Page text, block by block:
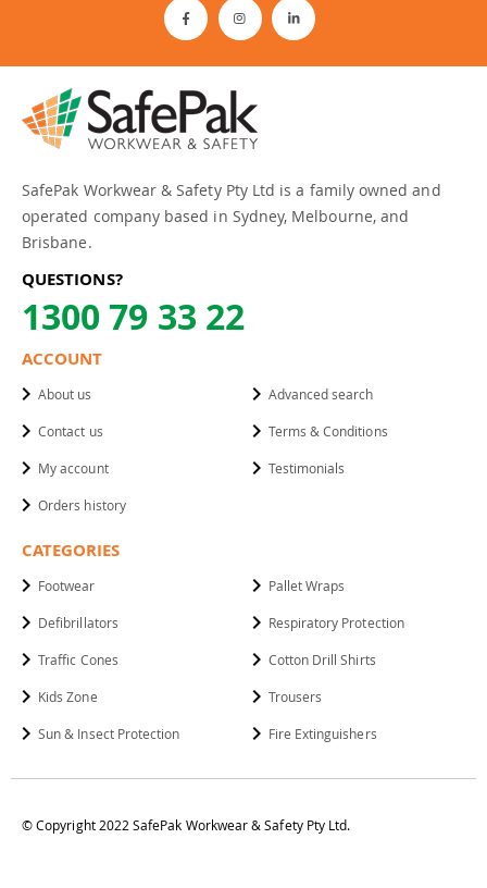
SafePak Workwear & Safety Pty Ltd is a family owned and
operated company based in Sydney, Melbourne, and
Brisbane.
QUESTIONS?
1300 79 33 22
ACCOUNT
About us
Contact us
My account
Orders history
Advanced search
Terms & Conditions
Testimonials
CATEGORIES
Footwear
Defibrillators
Traffic Cones
Kids Zone
Sun & Insect Protection
Pallet Wraps
Respiratory Protection
Cotton Drill Shirts
Trousers
Fire Extinguishers
© Copyright 2022 SafePak Workwear & Safety Pty Ltd.